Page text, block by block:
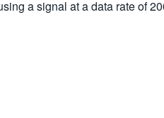
a signal at a data rate of